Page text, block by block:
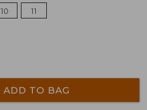
10 11
ADD TO BAG